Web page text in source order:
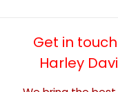
Get in
Harley